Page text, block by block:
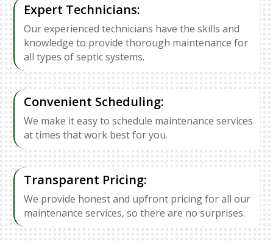
Expert Technicians:
Our experienced technicians have the skills and
knowledge to provide thorough maintenance for
all types of septic systems.
Convenient Scheduling:
We make it easy to schedule maintenance services
at times that work best for you.
Transparent Pricing:
We provide honest and upfront pricing for all our
maintenance services, so there are no surprises.